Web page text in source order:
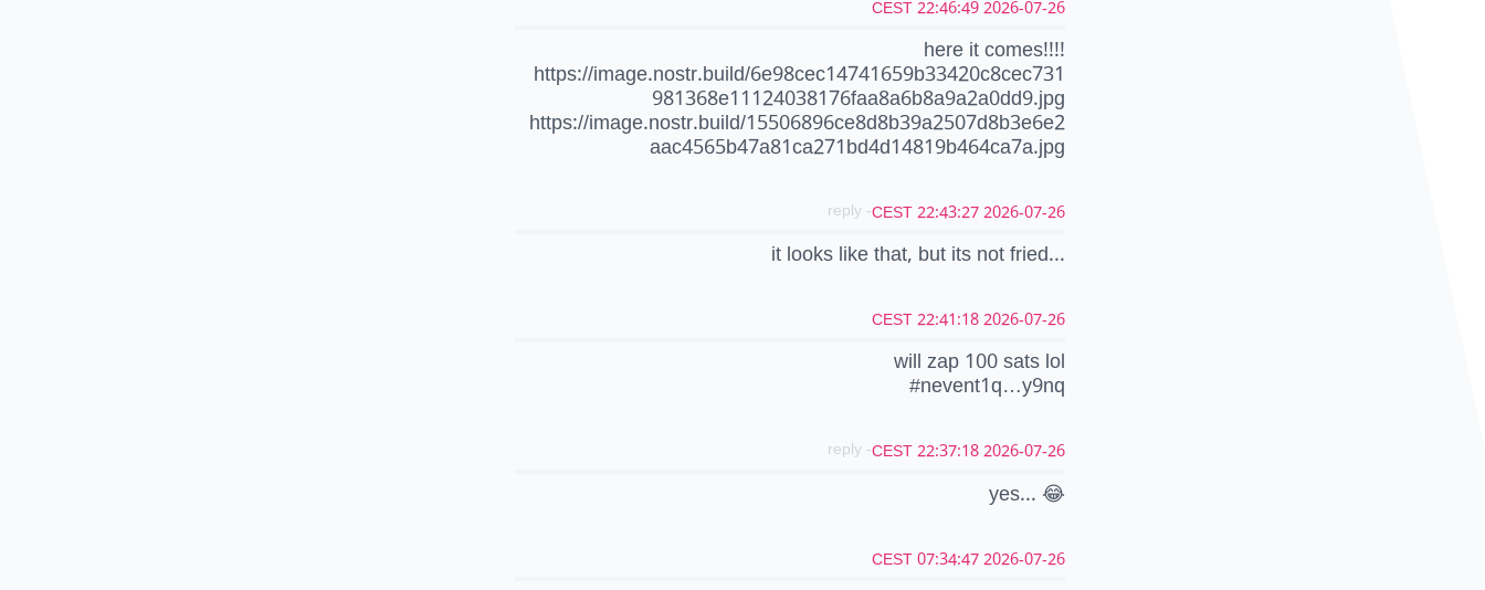
2026-07-26 22:46:49 CEST
here it comes!!!!
https://image.nostr.build/6e98cec14741659b33420c8cec731
981368e11124038176faa8a6b8a9a2a0dd9.jpg
https://image.nostr.build/15506896ce8d8b39a2507d8b3e6e2
aac4565b47a81ca271bd4d14819b464ca7a.jpg
2026-07-26 22:43:27 CEST
- reply
it looks like that, but its not fried...
2026-07-26 22:41:18 CEST
will zap 100 sats lol
#nevent1q…y9nq
2026-07-26 22:37:18 CEST
- reply
yes... 😂
2026-07-26 07:34:47 CEST